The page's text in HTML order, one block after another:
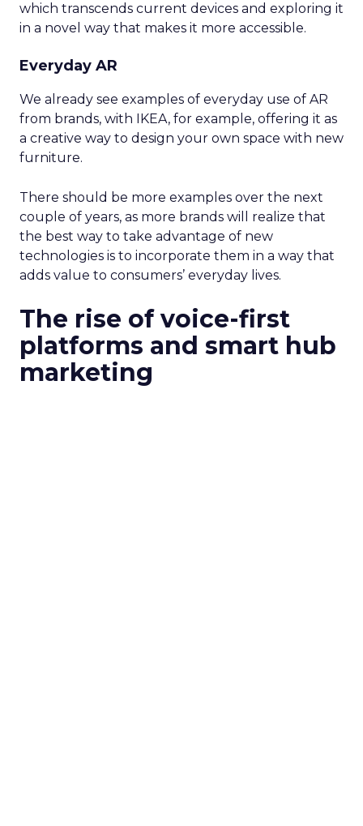
which transcends current devices and exploring it
in a novel way that makes it more accessible.
Everyday AR
We already see examples of everyday use of AR
from brands, with IKEA, for example, offering it as
a creative way to design your own space with new
furniture.
There should be more examples over the next
couple of years, as more brands will realize that
the best way to take advantage of new
technologies is to incorporate them in a way that
adds value to consumers’ everyday lives.
The rise of voice-first
platforms and smart hub
marketing